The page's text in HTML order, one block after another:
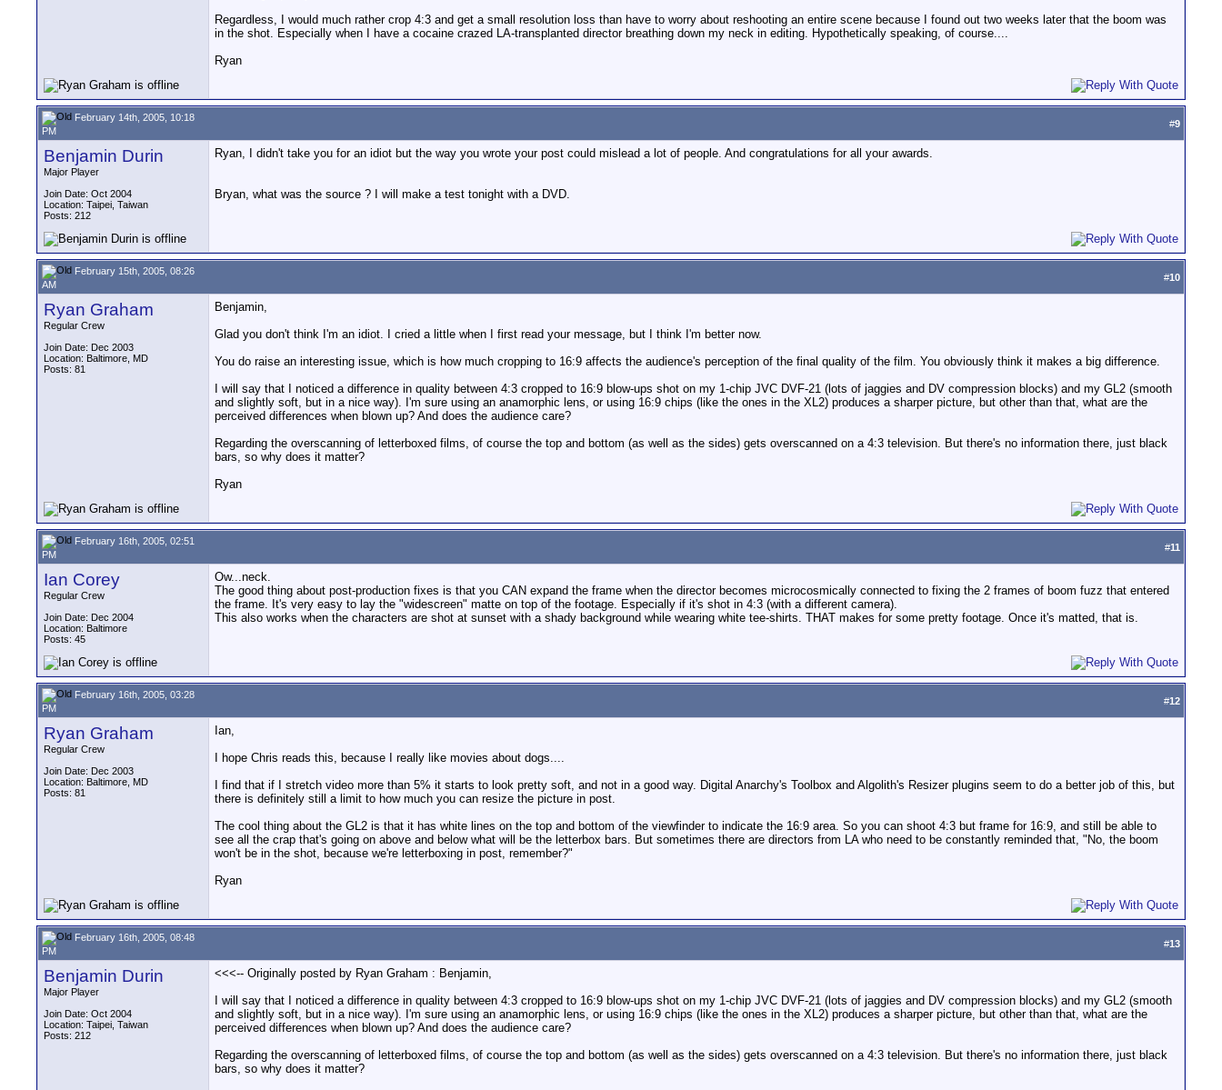
Regardless, I would much rather crop 4:3 and get a small resolution loss than have to worry about reshooting an entire scene because I found out two weeks later that the boom was
in the shot. Especially when I have a cocaine crazed LA-transplanted director breathing down my neck in editing. Hypothetically speaking, of course....
Ryan
February 14th, 2005, 10:18
PM
#9
Benjamin Durin
Major Player
Join Date: Oct 2004
Location: Taipei, Taiwan
Posts: 212
Ryan, I didn't take you for an idiot but the way you wrote your post could mislead a lot of people. And congratulations for all your awards.
Bryan, what was the source ? I will make a test tonight with a DVD.
February 15th, 2005, 08:26
AM
#10
Ryan Graham
Regular Crew
Join Date: Dec 2003
Location: Baltimore, MD
Posts: 81
Benjamin,
Glad you don't think I'm an idiot. I cried a little when I first read your message, but I think I'm better now.
You do raise an interesting issue, which is how much cropping to 16:9 affects the audience's perception of the final quality of the film. You obviously think it makes a big difference.
I will say that I noticed a difference in quality between 4:3 cropped to 16:9 blow-ups shot on my 1-chip JVC DVF-21 (lots of jaggies and DV compression blocks) and my GL2 (smooth
and slightly soft, but in a nice way). I'm sure using an anamorphic lens, or using 16:9 chips (like the ones in the XL2) produces a sharper picture, but other than that, what are the
perceived differences when blown up? And does the audience care?
Regarding the overscanning of letterboxed films, of course the top and bottom (as well as the sides) gets overscanned on a 4:3 television. But there's no information there, just black
bars, so why does it matter?
Ryan
February 16th, 2005, 02:51
PM
#11
Ian Corey
Regular Crew
Join Date: Dec 2004
Location: Baltimore
Posts: 45
Ow...neck.
The good thing about post-production fixes is that you CAN expand the frame when the director becomes microcosmically connected to fixing the 2 frames of boom fuzz that entered
the frame. It's very easy to lay the "widescreen" matte on top of the footage. Especially if it's shot in 4:3 (with a different camera).
This also works when the characters are shot at sunset with a shady background while wearing white tee-shirts. THAT makes for some pretty footage. Once it's matted, that is.
February 16th, 2005, 03:28
PM
#12
Ryan Graham
Regular Crew
Join Date: Dec 2003
Location: Baltimore, MD
Posts: 81
Ian,
I hope Chris reads this, because I really like movies about dogs....
I find that if I stretch video more than 5% it starts to look pretty soft, and not in a good way. Digital Anarchy's Toolbox and Algolith's Resizer plugins seem to do a better job of this, but
there is definitely still a limit to how much you can resize the picture in post.
The cool thing about the GL2 is that it has white lines on the top and bottom of the viewfinder to indicate the 16:9 area. So you can shoot 4:3 but frame for 16:9, and still be able to
see all the crap that's going on above and below what will be the letterbox bars. But sometimes there are directors from LA who need to be constantly reminded that, "No, the boom
won't be in the shot, because we're letterboxing in post, remember?"
Ryan
February 16th, 2005, 08:48
PM
#13
Benjamin Durin
Major Player
Join Date: Oct 2004
Location: Taipei, Taiwan
Posts: 212
<<<-- Originally posted by Ryan Graham : Benjamin,
I will say that I noticed a difference in quality between 4:3 cropped to 16:9 blow-ups shot on my 1-chip JVC DVF-21 (lots of jaggies and DV compression blocks) and my GL2 (smooth
and slightly soft, but in a nice way). I'm sure using an anamorphic lens, or using 16:9 chips (like the ones in the XL2) produces a sharper picture, but other than that, what are the
perceived differences when blown up? And does the audience care?
Regarding the overscanning of letterboxed films, of course the top and bottom (as well as the sides) gets overscanned on a 4:3 television. But there's no information there, just black
bars, so why does it matter?